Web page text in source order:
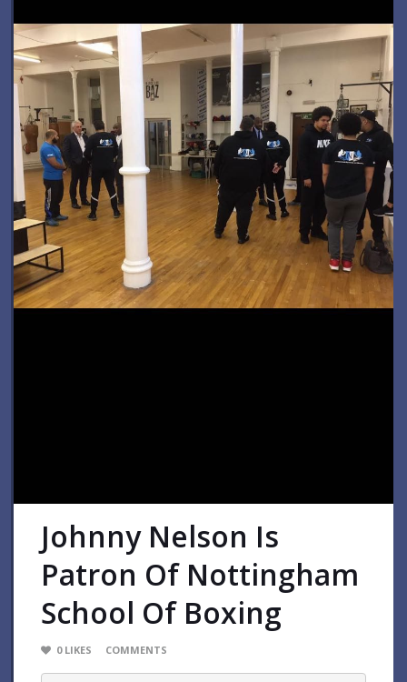
Johnny Nelson Is
Patron Of Nottingham
School Of Boxing
0 LIKES COMMENTS